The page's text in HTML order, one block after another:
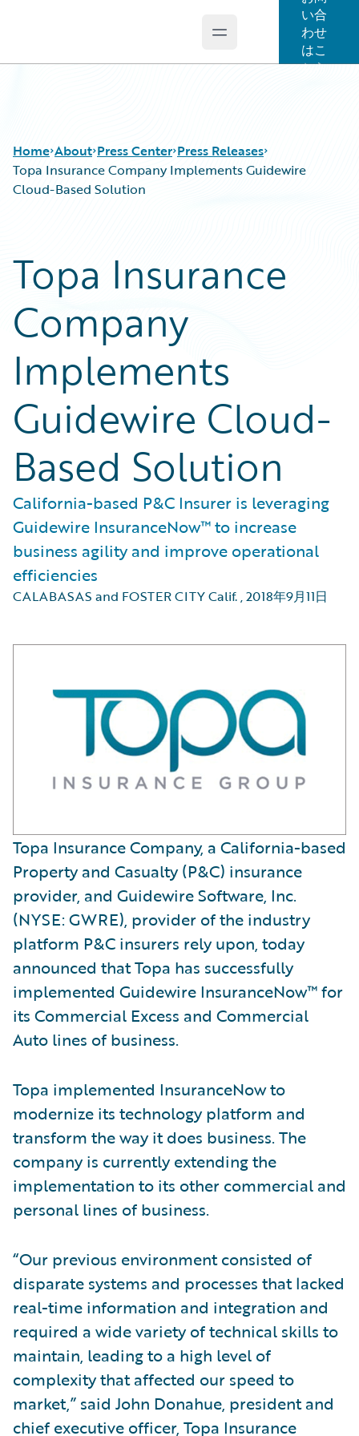
Open main menu
い合
わせ
はこ
ちら
Home About Press Center Press Releases
Topa Insurance Company Implements Guidewire
Cloud-Based Solution
Topa Insurance
Company
Implements
Guidewire Cloud-
Based Solution
California-based P&C Insurer is leveraging
Guidewire InsuranceNow™ to increase
business agility and improve operational
efficiencies
CALABASAS and FOSTER CITY Calif.,2018年9月11日
Topa Insurance Company, a California-based
Property and Casualty (P&C) insurance
provider, and Guidewire Software, Inc.
(NYSE: GWRE), provider of the industry
platform P&C insurers rely upon, today
announced that Topa has successfully
implemented Guidewire InsuranceNow™ for
its Commercial Excess and Commercial
Auto lines of business.
Topa implemented InsuranceNow to
modernize its technology platform and
transform the way it does business. The
company is currently extending the
implementation to its other commercial and
personal lines of business.
“Our previous environment consisted of
disparate systems and processes that lacked
real-time information and integration and
required a wide variety of technical skills to
maintain, leading to a high level of
complexity that affected our speed to
market,” said John Donahue, president and
chief executive officer, Topa Insurance